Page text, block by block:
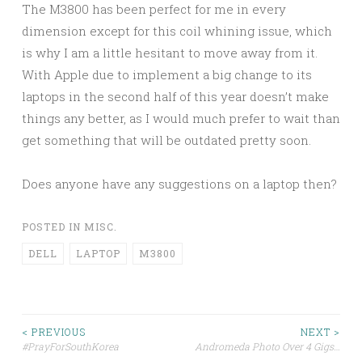
The M3800 has been perfect for me in every
dimension except for this coil whining issue, which
is why I am a little hesitant to move away from it.
With Apple due to implement a big change to its
laptops in the second half of this year doesn’t make
things any better, as I would much prefer to wait than
get something that will be outdated pretty soon.
Does anyone have any suggestions on a laptop then?
POSTED IN MISC.
DELL LAPTOP M3800
Post
< PREVIOUS
#PrayForSouthKorea
NEXT >
Andromeda Photo Over 4 Gigs…